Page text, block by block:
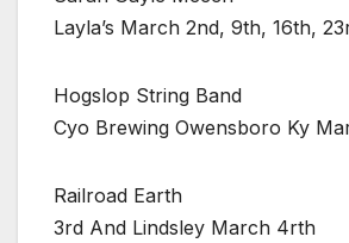
Layla’s March 2nd, 9th, 16th,
Hogslop String Band
Cyo Brewing Owensboro Ky
Railroad Earth
3rd And Lindsley March 4rth